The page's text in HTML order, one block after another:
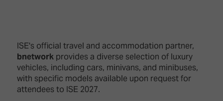
Business
Landscape
Unified
Comms,
Floor
Tours
Tech
Tours
ISE's official travel and accommodation partner,
bnetworkprovides a diverse selection of luxury
vehicles, including cars, minivans, and minibuses,
with specific models available upon request for
attendees to ISE 2027.